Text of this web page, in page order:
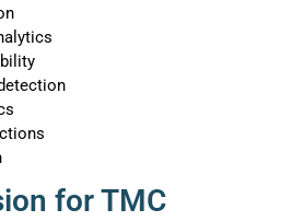
for TMC